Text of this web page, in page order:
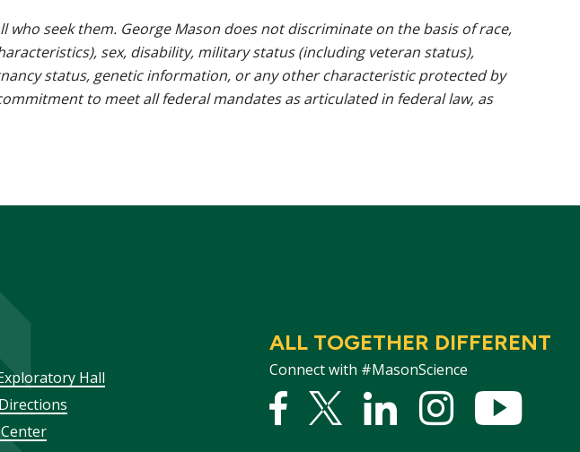
seek them. George Mason does not discriminate on the basis of race,
sex, disability, military status (including veteran status),
status, genetic information, or any other characteristic protected by
to meet all federal mandates as articulated in federal law, as
ALL TOGETHER DIFFERENT
Connect with #MasonScience
Facebook
Twitter
LinkedInstagram
Hall